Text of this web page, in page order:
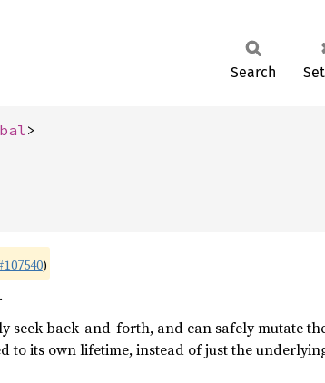
Search
>
)
seek back-and-forth, and can safely mutate
to its own lifetime, instead of just the